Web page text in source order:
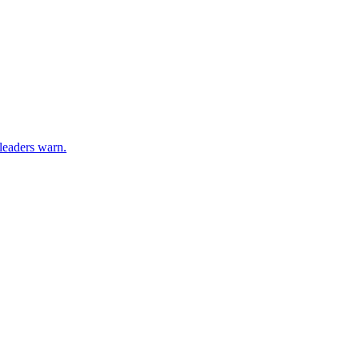
warn.